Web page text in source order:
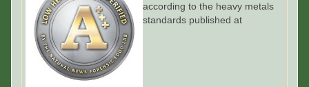
according to the heavy metals
standards published at